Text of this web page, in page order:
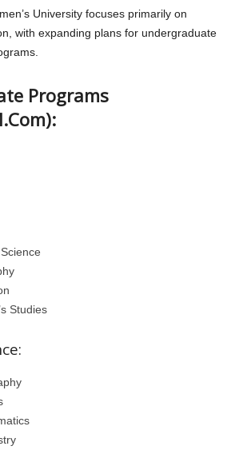
University focuses primarily on
with expanding plans for undergraduate
Programs
Studies